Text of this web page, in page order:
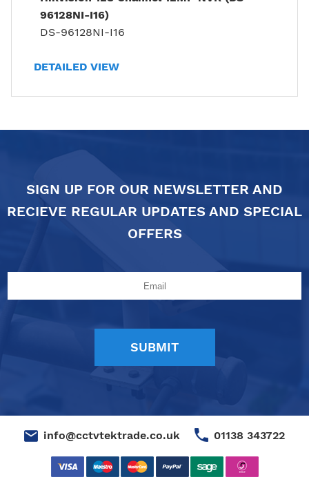
96128NI-I16)
DS-96128NI-I16
DETAILED VIEW
SIGN UP FOR OUR NEWSLETTER AND
RECIEVE REGULAR UPDATES AND SPECIAL
OFFERS
info@cctvtektrade.co.uk 01138 343722